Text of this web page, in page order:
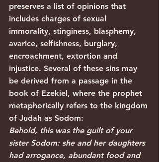
preserves a list of opinions that
includes charges of sexual
immorality, stinginess, blasphemy,
avarice, selfishness, burglary,
encroachment, extortion and
injustice. Several of these sins may
be derived from a passage in the
book of Ezekiel, where the prophet
metaphorically refers to the kingdom
of Judah as Sodom:
Behold, this was the guilt of your
sister Sodom: she and her daughters
had arrogance, abundant food and